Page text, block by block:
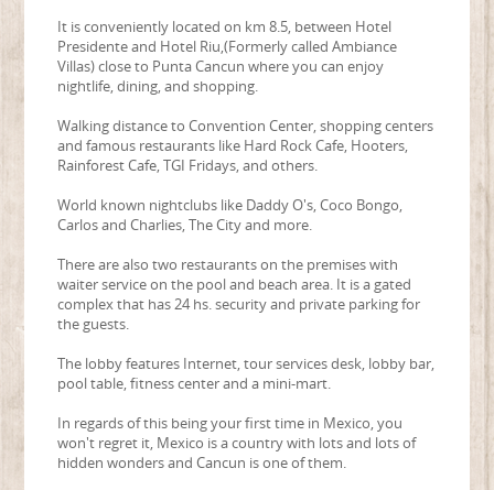
It is conveniently located on km 8.5, between Hotel
Presidente and Hotel Riu,(Formerly called Ambiance
Villas) close to Punta Cancun where you can enjoy
nightlife, dining, and shopping.
Walking distance to Convention Center, shopping centers
and famous restaurants like Hard Rock Cafe, Hooters,
Rainforest Cafe, TGI Fridays, and others.
World known nightclubs like Daddy O's, Coco Bongo,
Carlos and Charlies, The City and more.
There are also two restaurants on the premises with
waiter service on the pool and beach area. It is a gated
complex that has 24 hs. security and private parking for
the guests.
The lobby features Internet, tour services desk, lobby bar,
pool table, fitness center and a mini-mart.
In regards of this being your first time in Mexico, you
won't regret it, Mexico is a country with lots and lots of
hidden wonders and Cancun is one of them.